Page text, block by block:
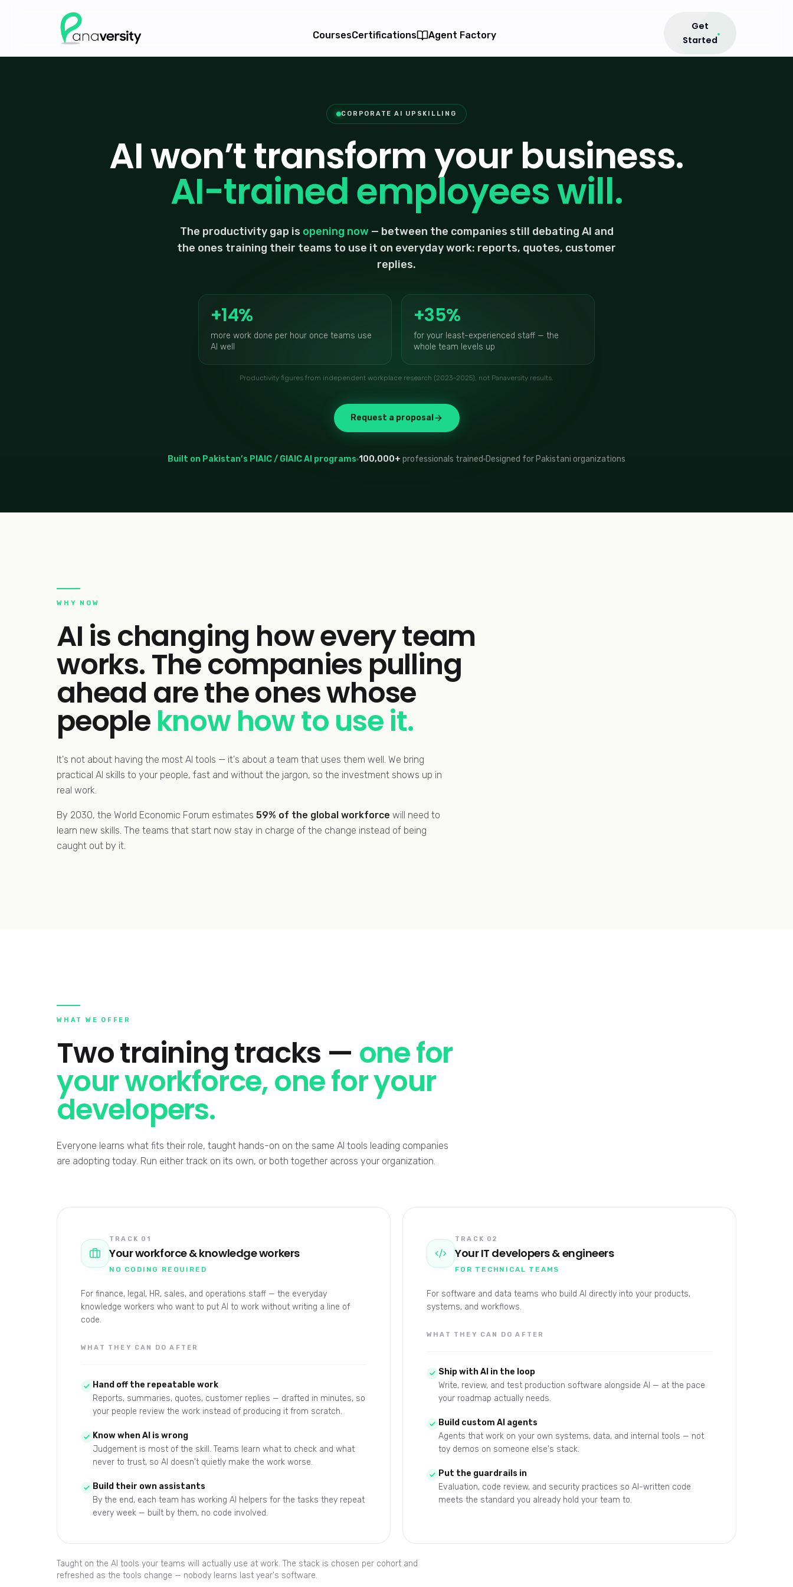
CoursesCertifications Agent Factory
Get
Started
CORPORATE AI UPSKILLING
AI won’t transform your business.
AI-trained employees will.
The productivity gap is opening now — between the companies still debating AI and
the ones training their teams to use it on everyday work: reports, quotes, customer
replies.
+14%
more work done per hour once teams use
AI well
+35%
for your least-experienced staff — the
whole team levels up
Productivity figures from independent workplace research (2023–2025), not Panaversity results.
Request a proposal
Built on Pakistan’s PIAIC / GIAIC AI programs 100,000+ professionals trained Designed for Pakistani organizations
WHY NOW
AI is changing how every team
works. The companies pulling
ahead are the ones whose
peopleknow how to use it.
It's not about having the most AI tools — it's about a team that uses them well. We bring
practical AI skills to your people, fast and without the jargon, so the investment shows up in
real work.
By 2030, the World Economic Forum estimates 59% of the global workforce will need to
learn new skills. The teams that start now stay in charge of the change instead of being
caught out by it.
WHAT WE OFFER
Two training tracks — one for
your workforce, one for your
developers.
Everyone learns what fits their role, taught hands-on on the same AI tools leading companies
are adopting today. Run either track on its own, or both together across your organization.
TRACK 01
Your workforce & knowledge workers
NO CODING REQUIRED
For finance, legal, HR, sales, and operations staff — the everyday
knowledge workers who want to put AI to work without writing a line of
code.
WHAT THEY CAN DO AFTER
Hand off the repeatable work
Reports, summaries, quotes, customer replies — drafted in minutes, so
your people review the work instead of producing it from scratch.
Know when AI is wrong
Judgement is most of the skill. Teams learn what to check and what
never to trust, so AI doesn't quietly make the work worse.
Build their own assistants
By the end, each team has working AI helpers for the tasks they repeat
every week — built by them, no code involved.
TRACK 02
Your IT developers & engineers
FOR TECHNICAL TEAMS
For software and data teams who build AI directly into your products,
systems, and workflows.
WHAT THEY CAN DO AFTER
Ship with AI in the loop
Write, review, and test production software alongside AI — at the pace
your roadmap actually needs.
Build custom AI agents
Agents that work on your own systems, data, and internal tools — not
toy demos on someone else's stack.
Put the guardrails in
Evaluation, code review, and security practices so AI-written code
meets the standard you already hold your team to.
Taught on the AI tools your teams will actually use at work. The stack is chosen per cohort and
refreshed as the tools change — nobody learns last year's software.